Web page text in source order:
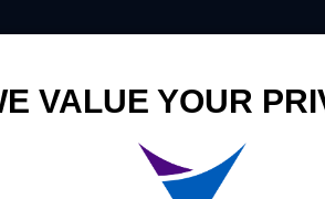
Innovation Company